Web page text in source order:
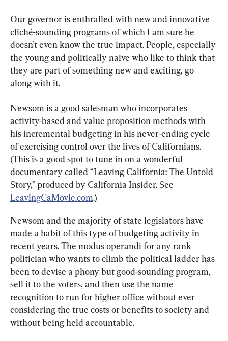
Our governor is enthralled with new and innovative
cliché-sounding programs of which I am sure he
doesn’t even know the true impact. People, especially
the young and politically naive who like to think that
they are part of something new and exciting, go
along with it.
Newsom is a good salesman who incorporates
activity-based and value proposition methods with
his incremental budgeting in his never-ending cycle
of exercising control over the lives of Californians.
(This is a good spot to tune in on a wonderful
documentary called “Leaving California: The Untold
Story,” produced by California Insider. See
LeavingCaMovie.com.)
Newsom and the majority of state legislators have
made a habit of this type of budgeting activity in
recent years. The modus operandi for any rank
politician who wants to climb the political ladder has
been to devise a phony but good-sounding program,
sell it to the voters, and then use the name
recognition to run for higher office without ever
considering the true costs or benefits to society and
without being held accountable.